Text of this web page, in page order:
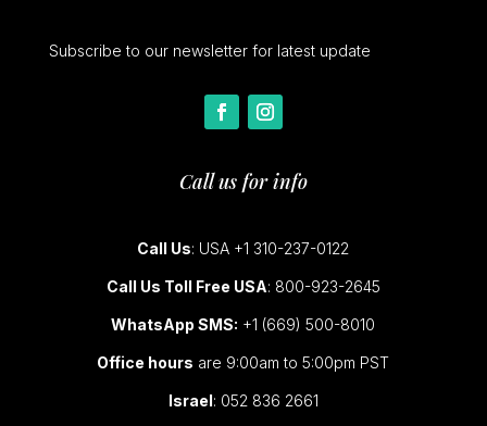
Subscribe to our newsletter for latest update
Call us for info
Call Us: USA +1 310-237-0122
Call Us Toll Free USA: 800-923-2645
WhatsApp SMS: +1 (669) 500-8010
Office hours are 9:00am to 5:00pm PST
Israel: 052 836 2661